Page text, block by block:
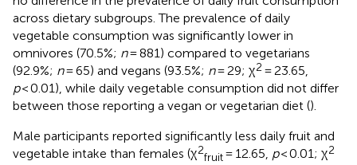
across dietary subgroups. The prevalence of daily
vegetable consumption was significantly lower in
omnivores (70.5%; n= 881) compared to vegetarians
(92.9%; n= 65) and vegans (93.5%; n= 29; χ2 = 23.65,
p< 0.01), while daily vegetable consumption did not differ
between those reporting a vegan or vegetarian diet ().
Male participants reported significantly less daily fruit and
vegetable intake than females (χ2
fruit= 12.65, p< 0.01; χ2